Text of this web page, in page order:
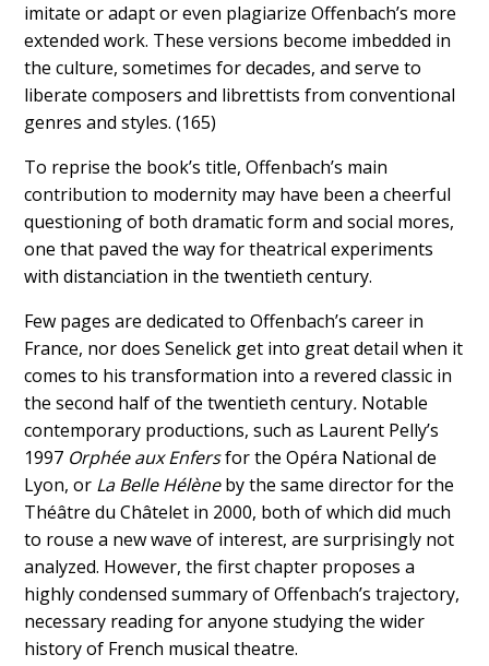
imitate or adapt or even plagiarize Offenbach’s more
extended work. These versions become imbedded in
the culture, sometimes for decades, and serve to
liberate composers and librettists from conventional
genres and styles. (165)
To reprise the book’s title, Offenbach’s main
contribution to modernity may have been a cheerful
questioning of both dramatic form and social mores,
one that paved the way for theatrical experiments
with distanciation in the twentieth century.
Few pages are dedicated to Offenbach’s career in
France, nor does Senelick get into great detail when it
comes to his transformation into a revered classic in
the second half of the twentieth century. Notable
contemporary productions, such as Laurent Pelly’s
1997 Orphée aux Enfersfor the Opéra National de
Lyon, or La Belle Hélèneby the same director for the
Théâtre du Châtelet in 2000, both of which did much
to rouse a new wave of interest, are surprisingly not
analyzed. However, the first chapter proposes a
highly condensed summary of Offenbach’s trajectory,
necessary reading for anyone studying the wider
history of French musical theatre.